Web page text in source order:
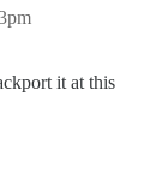
it at this